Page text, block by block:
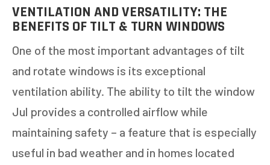
VENTILATION AND VERSATILITY: THE
BENEFITS OF TILT & TURN WINDOWS
One of the most important advantages of tilt
and rotate windows is its exceptional
ventilation ability. The ability to tilt the window
Jul provides a controlled airflow while
maintaining safety – a feature that is especially
useful in bad weather and in homes located